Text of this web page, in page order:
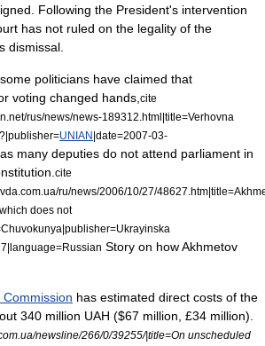
Following the President's intervention
has not ruled on the legality of the
dismissal.
politicians have claimed that
voting changed hands, cite
rus/news/news-189312.html|title=Verhovna
UNIAN|date=2007-03-
many deputies do not attend parliament in
cite
ru/news/2006/10/27/
does not
Ukrayinska
|language=Russian Story on how Akhmetov
has estimated direct costs of the
340 million UAH ($67 million, £34 million).
newsline/266/0/39255/|title=On unscheduled